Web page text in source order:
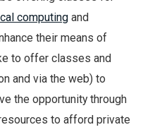
computing and
their means of
to offer classes and
and via the web) to
the opportunity through
to afford private